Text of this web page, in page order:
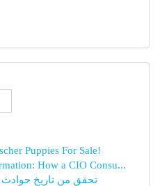
Puppies For Sale!
How a CIO Consu...
تحقق من تاريخ